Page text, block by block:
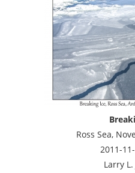
Ross Sea,
2011-
Larry L.